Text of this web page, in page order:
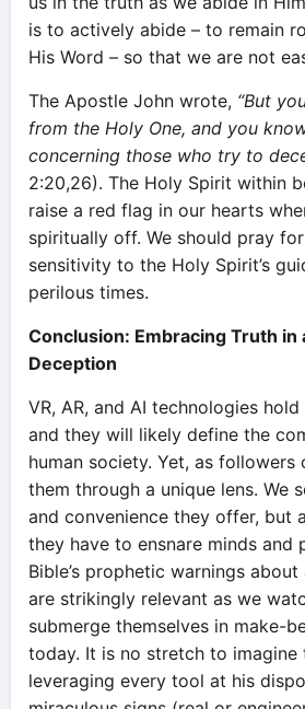
is to actively abide – to remain
His Word – so that we are not
The Apostle John wrote, “But
from the Holy One, and you
concerning those who try to
2:20,26). The Holy Spirit within
raise a red flag in our hearts
spiritually off. We should pray
sensitivity to the Holy Spirit’s
perilous times.
Conclusion: Embracing Truth in
Deception
VR, AR, and AI technologies
and they will likely define the
human society. Yet, as
them through a unique lens. We
and convenience they offer, but
they have to ensnare minds and
Bible’s prophetic warnings
are strikingly relevant as we
submerge themselves in make-
today. It is no stretch to imagine
leveraging every tool at his